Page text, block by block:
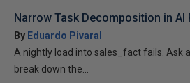
Narrow Task Decomposition in AI
By Eduardo Pivaral
A nightly load into sales_fact fails. Ask
break down the...